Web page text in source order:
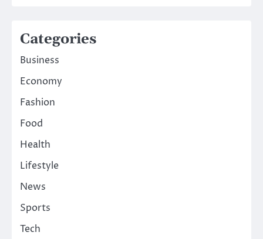
Categories
Business
Economy
Fashion
Food
Health
Lifestyle
News
Sports
Tech